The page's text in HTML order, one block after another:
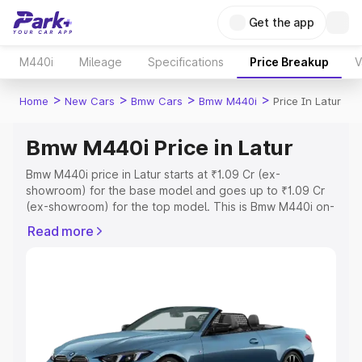
Get the app
M440i Mileage Specifications Price Breakup
Home > New Cars > Bmw Cars > Bmw M440i > Price In Latur
Bmw M440i Price in Latur
Bmw M440i price in Latur starts at ₹1.09 Cr (ex-
showroom) for the base model and goes up to ₹1.09 Cr
(ex-showroom) for the top model. This is Bmw M440i on-
Cost, Insurance Cost. Explore the complete variant-wise
Explore Cars by Price Range
Cars Under 4 Lakhs|Cars Under 5 Lakhs|Cars Under 6
Read more